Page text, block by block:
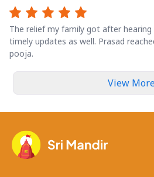
The relief my family got after hearing
timely updates as well. Prasad
pooja.
View